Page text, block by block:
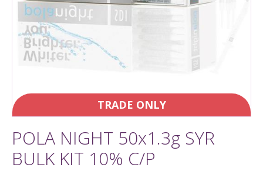
TRADE ONLY
POLA NIGHT 50x1.3g SYR
BULK KIT 10% C/P